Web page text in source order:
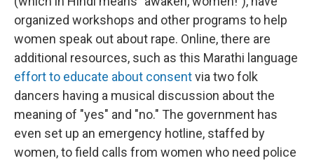
organized workshops and other programs to help
women speak out about rape. Online, there are
additional resources, such as this Marathi language
effort to educate about consentvia two folk
dancers having a musical discussion about the
meaning of "yes" and "no." The government has
even set up an emergency hotline, staffed by
women, to field calls from women who need police